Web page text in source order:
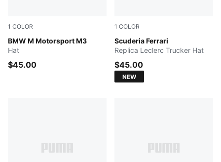
1 COLOR
BMW M Motorsport M3
PUMA BLACK
Hat
$45.00
1 COLOR
Scuderia Ferrari
PUMA Red
Replica Leclerc Trucker Hat
$45.00
NEW